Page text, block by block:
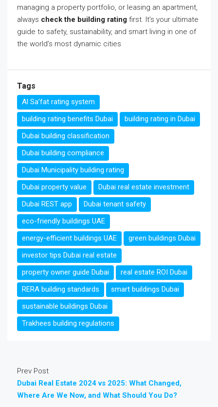
managing a property portfolio, or leasing an apartment,
always check the building rating first. It’s your ultimate
guide to safety, sustainability, and smart living in one of
the world’s most dynamic cities
Tags
Al Sa’fat rating system
building rating benefits Dubai
building rating in Dubai
Dubai building classification
Dubai building compliance
Dubai Municipality building rating
Dubai property value
Dubai real estate investment
Dubai REST app
Dubai tenant safety
eco-friendly buildings UAE
energy-efficient buildings UAE
green buildings Dubai
investor tips Dubai real estate
property owner guide Dubai
real estate ROI Dubai
RERA building standards
smart buildings Dubai
sustainable buildings Dubai
Trakhees building regulations
Prev Post
Dubai Real Estate 2024 vs 2025: What Changed,
Where Are We Now, and What Should You Do?